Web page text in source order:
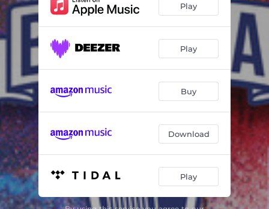
Teonoventa vs. Mega - Live 05:22
Filosofo vs. RBN - Live 09:21
Achrilez vs. Valles-T - Live 05:24
Airon vs. Marithea - Cuartos - Live 06:02
Fat N. vs. Mega - Cuartos - Live 06:27
Filosofo vs. Valles-T - Cuartos - Live 06:27
Marithea vs. Carpediem - Semifinal - Live 05:08
Valles-T vs. Fat N. - Semifinal - Live 05:38
Play
Play
Buy
Download
Play